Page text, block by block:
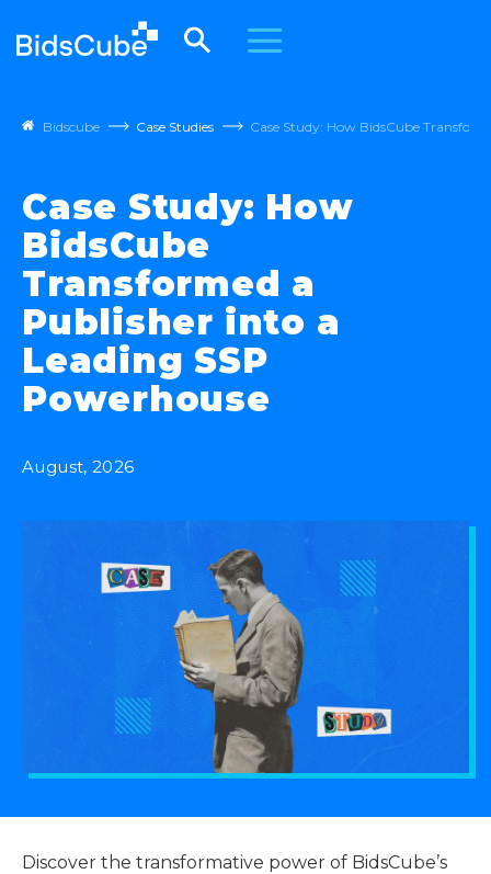
Bidscube Case Studies Case Study: How BidsCube
Case Study: How
BidsCube
Transformed a
Publisher into a
Leading SSP
Powerhouse
August, 2026
Discover the transformative power of BidsCube’s